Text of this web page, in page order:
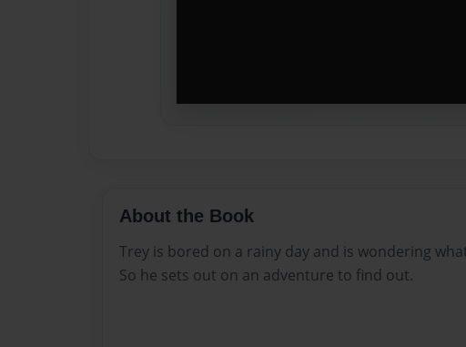
About the Book
Trey is bored on a rainy day and is wondering
So he sets out on an adventure to find out.